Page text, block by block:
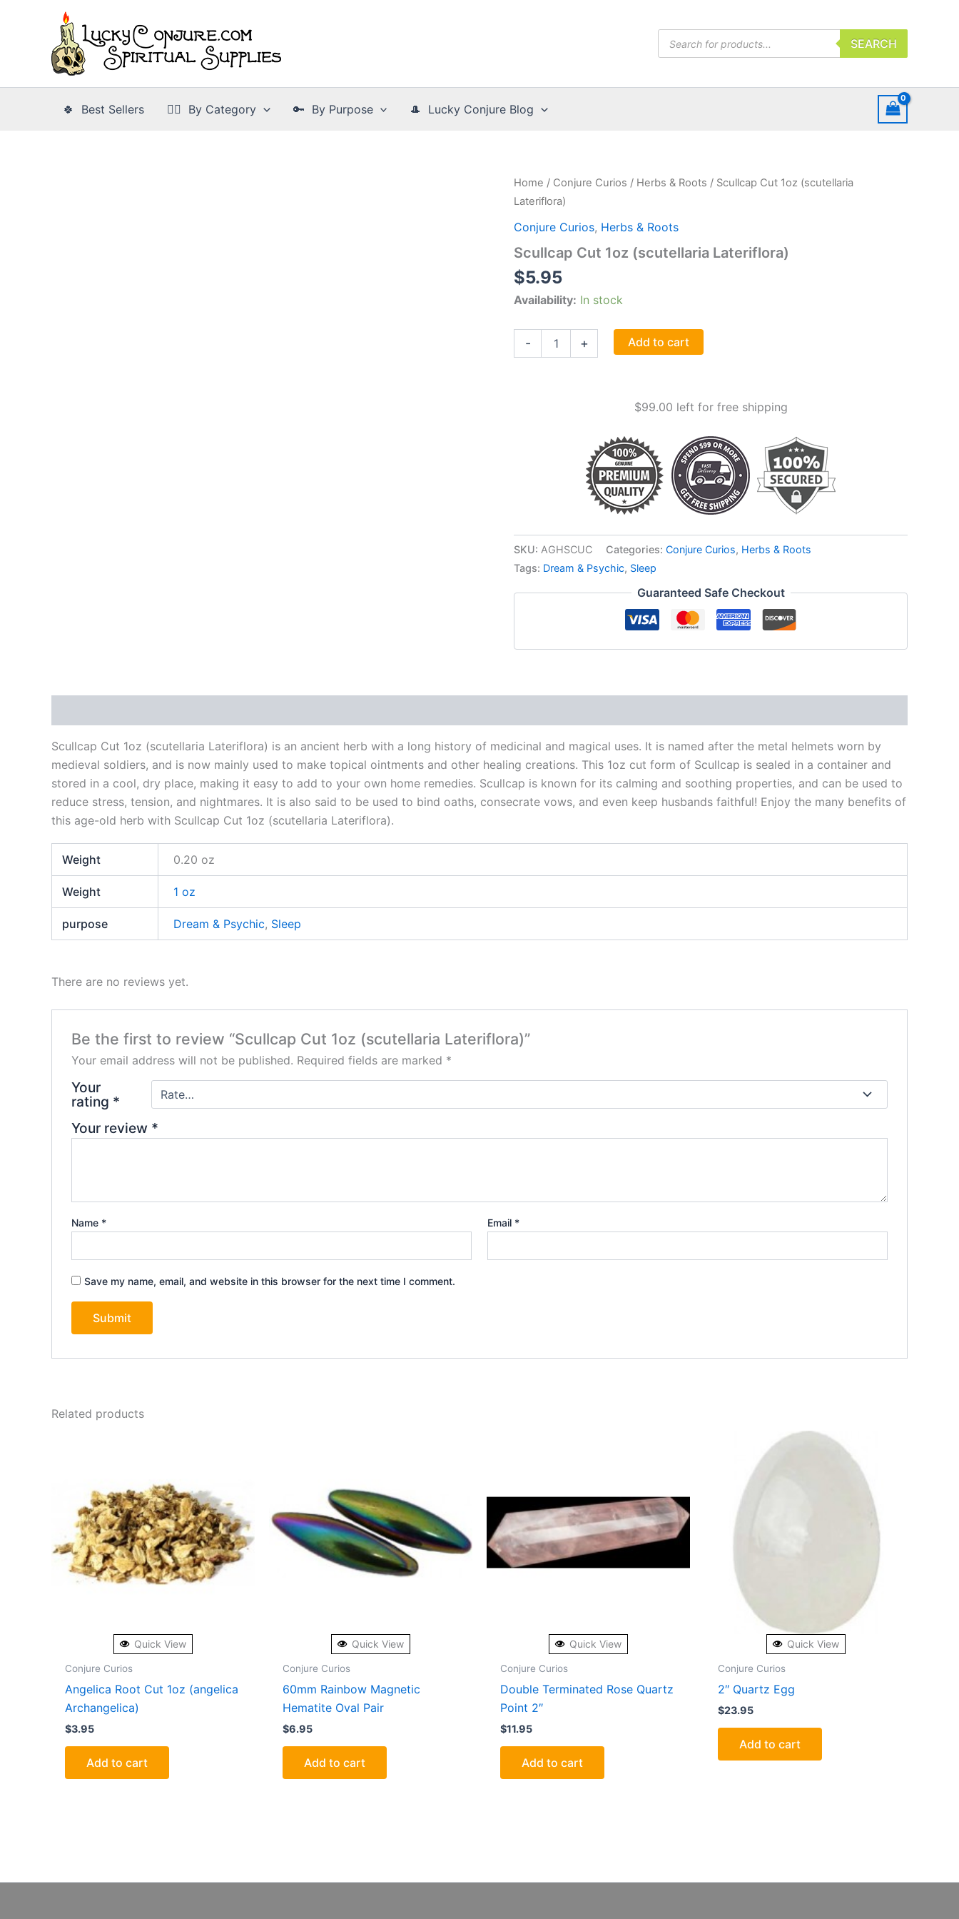
search
SEARCH
🍀 Best Sellers 👉🏾 By Category 🔑 By Purpose 🎩 Lucky Conjure Blog
Home / Conjure Curios / Herbs & Roots / Scullcap Cut 1oz (scutellaria
Lateriflora)
Conjure Curios, Herbs & Roots
Scullcap Cut 1oz (scutellaria Lateriflora)
$5.95
Availability: In stock
- + Add to cart
$99.00 left for free shipping
SKU: AGHSCUC Categories: Conjure Curios, Herbs & Roots
Tags: Dream & Psychic, Sleep
Guaranteed Safe Checkout
Scullcap Cut 1oz (scutellaria Lateriflora) is an ancient herb with a long history of medicinal and magical uses. It is named after the metal helmets worn by
medieval soldiers, and is now mainly used to make topical ointments and other healing creations. This 1oz cut form of Scullcap is sealed in a container and
stored in a cool, dry place, making it easy to add to your own home remedies. Scullcap is known for its calming and soothing properties, and can be used to
reduce stress, tension, and nightmares. It is also said to be used to bind oaths, consecrate vows, and even keep husbands faithful! Enjoy the many benefits of
this age-old herb with Scullcap Cut 1oz (scutellaria Lateriflora).
Weight 0.20 oz
Weight 1 oz
purpose Dream & Psychic, Sleep
There are no reviews yet.
Be the first to review “Scullcap Cut 1oz (scutellaria Lateriflora)”
Your email address will not be published. Required fields are marked *
Your
rating *
Your review *
Name * Email *
Save my name, email, and website in this browser for the next time I comment.
Related products
Quick View
Conjure Curios
Angelica Root Cut 1oz (angelica
Archangelica)
$3.95
Add to cart
Quick View
Conjure Curios
60mm Rainbow Magnetic
Hematite Oval Pair
$6.95
Add to cart
Quick View
Conjure Curios
Double Terminated Rose Quartz
Point 2″
$11.95
Add to cart
Quick View
Conjure Curios
2″ Quartz Egg
$23.95
Add to cart